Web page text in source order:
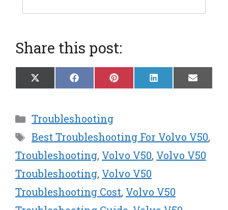
Share this post:
Share
on
X
(
i
t
t
e
r
)
Share
on
F
a
b
o
o
k
Share
on
P
i
r
e
s
t
Share
on
L
i
d
I
n
Share
on
E
m
Categories
Troubleshooting
Tags
Best Troubleshooting For Volvo V50,
Troubleshooting, Volvo V50, Volvo V50
Troubleshooting, Volvo V50
Troubleshooting Cost, Volvo V50